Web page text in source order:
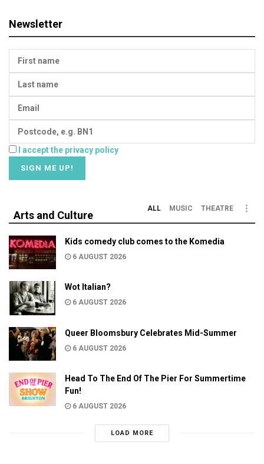
Newsletter
I accept the privacy policy
Arts and Culture
ALL MUSIC THEATRE
Kids comedy club comes to the Komedia
6 AUGUST 2026
Wot Italian?
6 AUGUST 2026
Queer Bloomsbury Celebrates Mid-Summer
6 AUGUST 2026
Head To The End Of The Pier For Summertime
Fun!
6 AUGUST 2026
LOAD MORE